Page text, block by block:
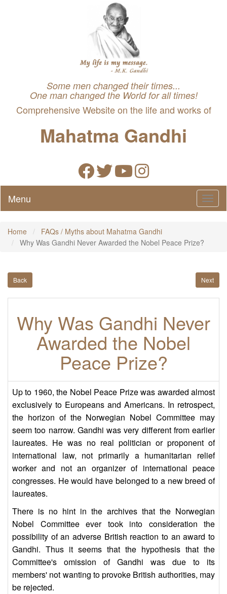
Some men changed their times...
One man changed the World for all times!
Comprehensive Website on the life and works of
Mahatma Gandhi
Menu
Home
FAQs / Myths about Mahatma Gandhi
Why Was Gandhi Never Awarded the Nobel Peace Prize?
Back Next
Why Was Gandhi Never
Awarded the Nobel
Peace Prize?
Up to 1960, the Nobel Peace Prize was awarded almost
exclusively to Europeans and Americans. In retrospect,
the horizon of the Norwegian Nobel Committee may
seem too narrow. Gandhi was very different from earlier
laureates. He was no real politician or proponent of
international law, not primarily a humanitarian relief
worker and not an organizer of international peace
congresses. He would have belonged to a new breed of
laureates.
There is no hint in the archives that the Norwegian
Nobel Committee ever took into consideration the
possibility of an adverse British reaction to an award to
Gandhi. Thus it seems that the hypothesis that the
Committee's omission of Gandhi was due to its
members' not wanting to provoke British authorities, may
be rejected.